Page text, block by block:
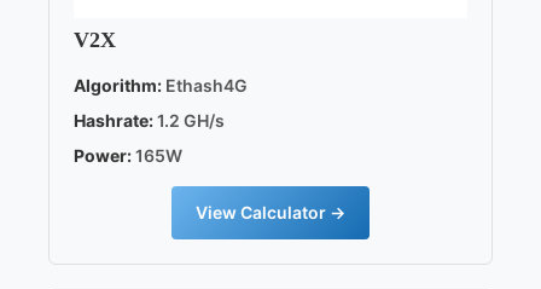
V2X
Algorithm: Ethash4G
Hashrate:1.2 GH/s
Power:165W
View Calculator →